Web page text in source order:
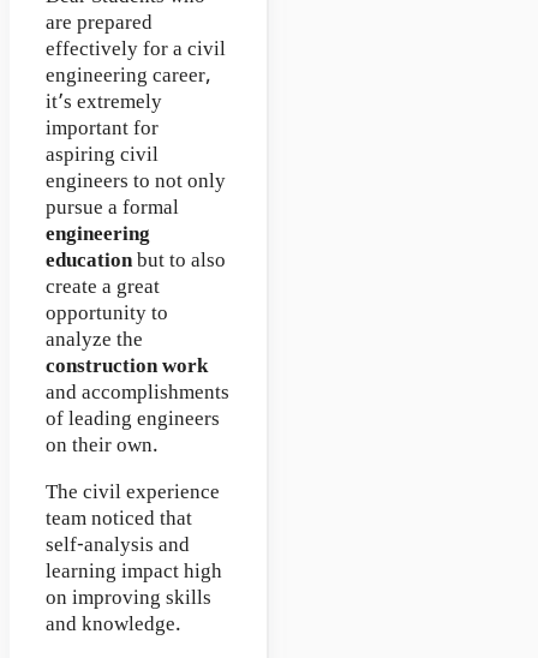
are prepared
effectively for a civil
engineering career,
it’s extremely
important for
aspiring civil
engineers to not only
pursue a formal
engineering
educationbut to also
create a great
opportunity to
analyze the
construction work
and accomplishments
of leading engineers
on their own.
The civil experience
team noticed that
self-analysis and
learning impact high
on improving skills
and knowledge.